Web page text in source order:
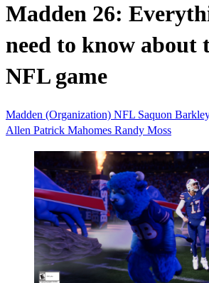
Madden 26:
need to know about
NFL game
Madden (Organization) NFL Saquon
Allen Patrick Mahomes Randy Moss